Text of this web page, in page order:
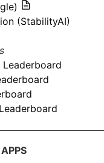
(StabilityAI)